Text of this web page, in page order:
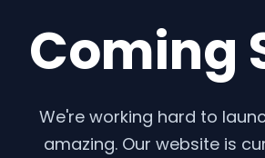
Coming
We're working hard to
amazing. Our website is